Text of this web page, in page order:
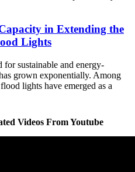
in Extending the
Lights
for sustainable and energy-
grown exponentially. Among
lights have emerged as a
Videos From Youtube